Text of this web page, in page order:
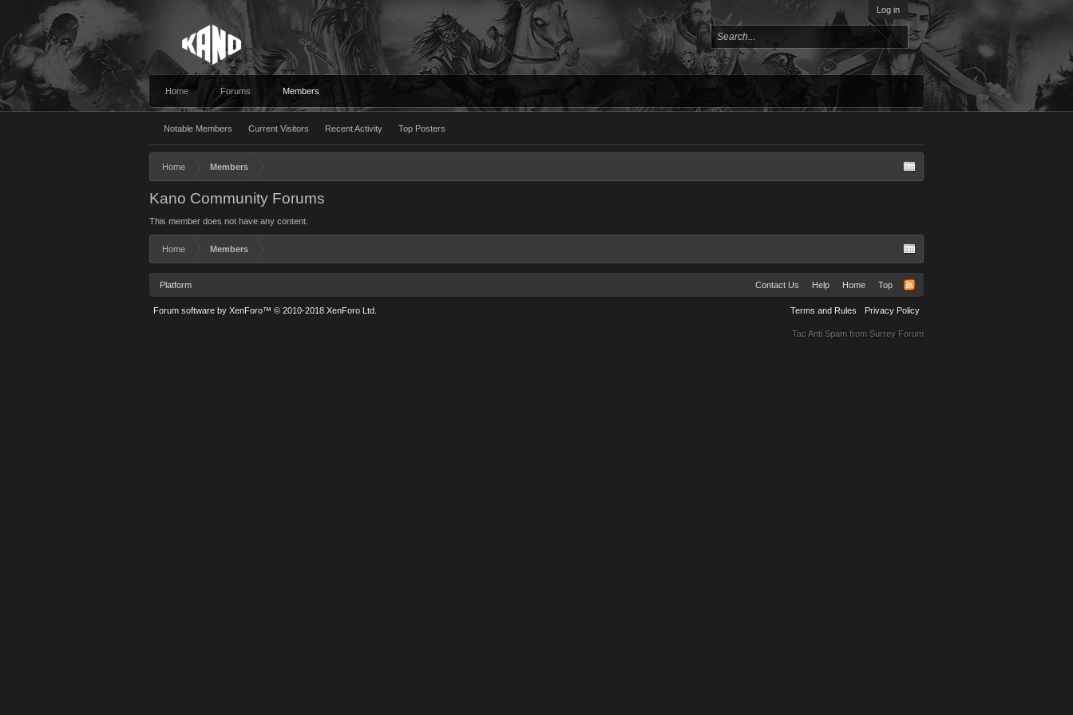
Log in
Home Forums Members
Notable Members Current Visitors Recent Activity Top Posters
Home Members
Kano Community Forums
This member does not have any content.
Home Members
Platform Contact Us Help Home Top
Terms and Rules Privacy Policy
Forum software by XenForo™ © 2010-2018 XenForo Ltd.
Tac Anti Spam from Surrey Forum